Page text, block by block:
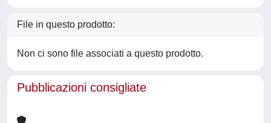
File in questo prodotto:
Non ci sono file associati a questo prodotto.
Pubblicazioni consigliate